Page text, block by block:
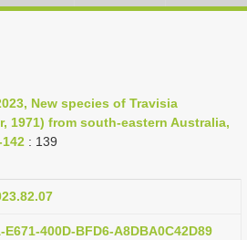
New species of Travisia
1971) from south-eastern Australia,
: 139
400D-BFD6-A8DBA0C42D89